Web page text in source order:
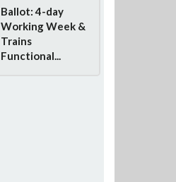
Ballot: 4-day
Working Week &
Trains
Functional...